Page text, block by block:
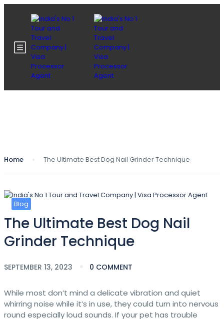
Home The Ultimate Best Dog Nail Grinder Technique
Blog
The Ultimate Best Dog Nail
Grinder Technique
SEPTEMBER 13, 2023 0 COMMENT
While most don’t mind a delicate vibration and quiet
whirring noise while it’s in use, they could turn into nervous
round especially loud sounds. If your pet has trouble